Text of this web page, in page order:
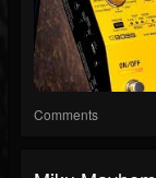
Comments